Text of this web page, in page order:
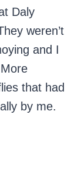
Daly
weren’t
and I
that had
by me.